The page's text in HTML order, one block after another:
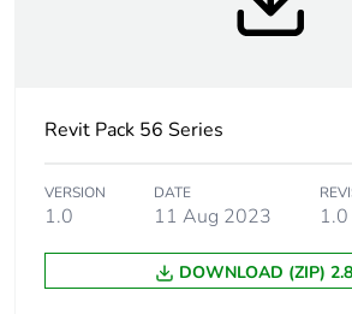
10.3
Package 1 length
Package 1 weight
packaging
No
Revit Pack 56 Series
VERSION
1.0
DATE
11 Aug 2023 1.0
DOWNLOAD (ZIP)